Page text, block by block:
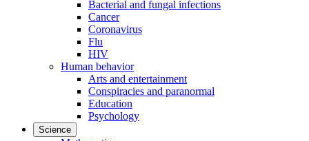
Bacterial and fungal infections
Cancer
Coronavirus
Flu
HIV
Human behavior
Arts and entertainment
Conspiracies and paranormal
Education
Psychology
Science